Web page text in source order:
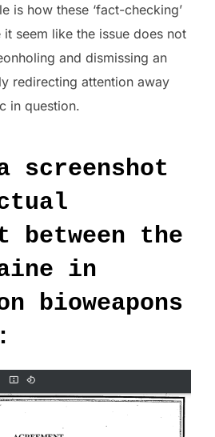
is how these ‘fact-checking’
seem like the issue does not
and dismissing an
redirecting attention away
in question.
screenshot
between the
in
bioweapons